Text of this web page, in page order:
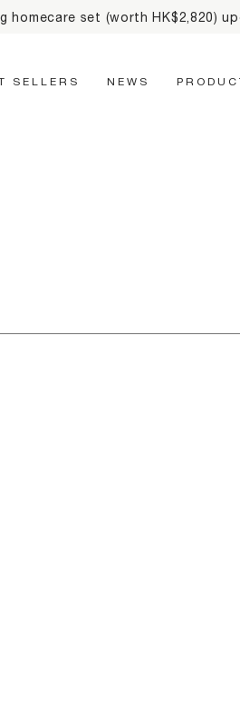
set (worth HK$2,820)
SELLERS NEWS